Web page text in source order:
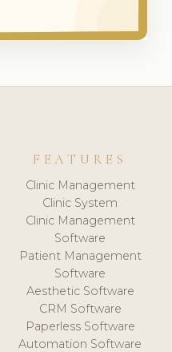
FEATURES
Clinic Management
Clinic System
Clinic Management
Software
Patient Management
Software
Aesthetic Software
CRM Software
Paperless Software
Automation Software